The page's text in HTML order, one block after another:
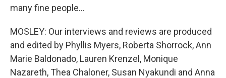
many fine people...
MOSLEY: Our interviews and reviews are produced
and edited by Phyllis Myers, Roberta Shorrock, Ann
Marie Baldonado, Lauren Krenzel, Monique
Nazareth, Thea Chaloner, Susan Nyakundi and Anna